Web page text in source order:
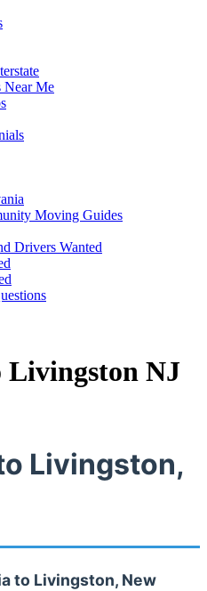
Near Me
Moving Guides
Drivers Wanted
Livingston NJ
Livingston,
to Livingston, New